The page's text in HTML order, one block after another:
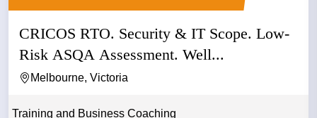
CRICOS RTO. Security & IT Scope. Low-
Risk ASQA Assessment. Well...
Melbourne, Victoria
Training and Business Coaching